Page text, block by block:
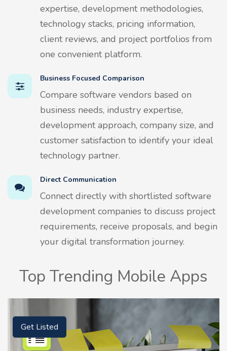
expertise, development methodologies,
technology stacks, pricing information,
client reviews, and project portfolios from
one convenient platform.
Business Focused Comparison
Compare software vendors based on
business needs, industry expertise,
development approach, company size, and
customer satisfaction to identify your ideal
technology partner.
Direct Communication
Connect directly with shortlisted software
development companies to discuss project
requirements, receive proposals, and begin
your digital transformation journey.
Top Trending Mobile Apps
Get Listed